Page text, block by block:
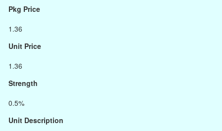
Pkg Price
1.36
Unit Price
1.36
Strength
0.5%
Unit Description